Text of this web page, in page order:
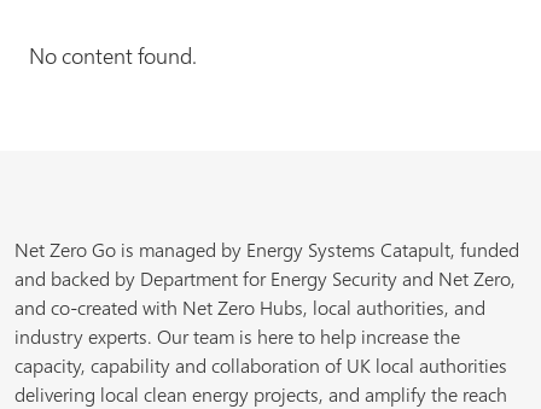
No content found.
Net Zero Go is managed by Energy Systems Catapult, funded
and backed by Department for Energy Security and Net Zero,
and co-created with Net Zero Hubs, local authorities, and
industry experts. Our team is here to help increase the
capacity, capability and collaboration of UK local authorities
delivering local clean energy projects, and amplify the reach